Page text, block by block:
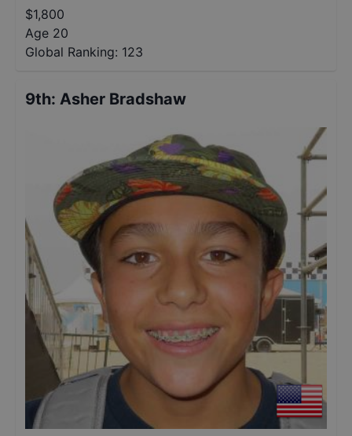
$1,800
Age 20
Global Ranking: 123
9th: Asher Bradshaw